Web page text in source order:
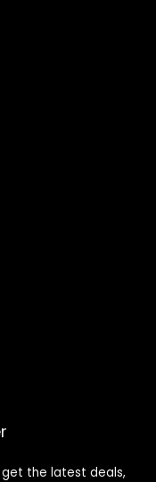
the latest deals,